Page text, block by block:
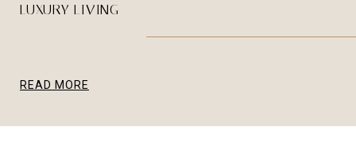
LUXURY LIVING
READ MORE